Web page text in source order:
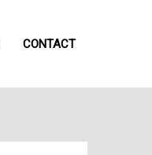
CONTACT